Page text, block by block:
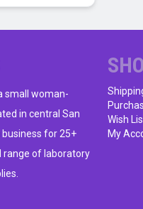
small woman-
in central San
business for 25+
range of laboratory
Wish
My